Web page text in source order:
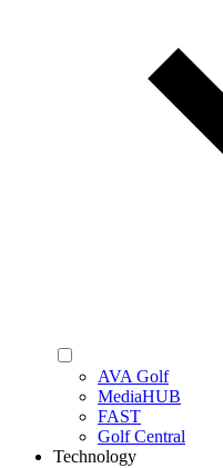
AVA Golf
MediaHUB
FAST
Golf Central
Technology